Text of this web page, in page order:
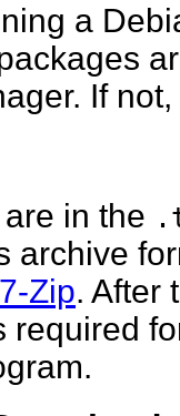
a
If
in the
archive
7-Zip. After
required